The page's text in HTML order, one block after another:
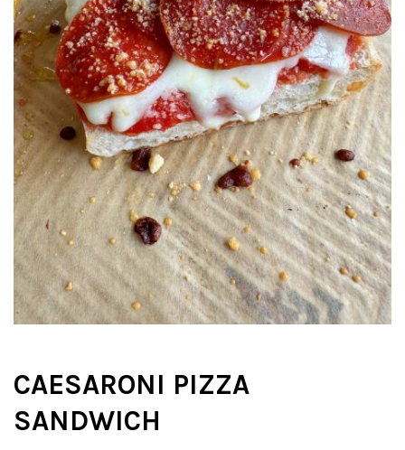
CAESARONI PIZZA
SANDWICH